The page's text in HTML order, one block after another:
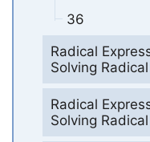
36
Radical
Solving
Radical
Solving